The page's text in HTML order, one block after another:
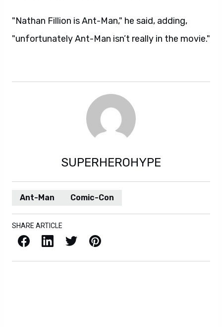
"Nathan Fillion is Ant-Man," he said, adding,
"unfortunately Ant-Man isn’t really in the movie."
SUPERHEROHYPE
Ant-Man Comic-Con
SHARE ARTICLE
Facebook LinkedIn X / Twitter Pinterest